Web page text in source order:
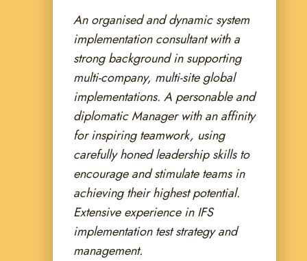
An organised and dynamic system
implementation consultant with a
strong background in supporting
multi-company, multi-site global
implementations. A personable and
diplomatic Manager with an affinity
for inspiring teamwork, using
carefully honed leadership skills to
encourage and stimulate teams in
achieving their highest potential.
Extensive experience in IFS
implementation test strategy and
management.